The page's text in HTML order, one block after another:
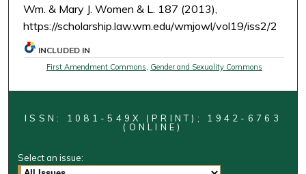
Wm. & Mary J. Women & L. 187 (2013),
https://scholarship.law.wm.edu/wmjowl/vol19/iss2/2
INCLUDED IN
First Amendment Commons, Gender and Sexuality Commons
ISSN: 1081-549X (PRINT); 1942-6763
(ONLINE)
Select an issue: